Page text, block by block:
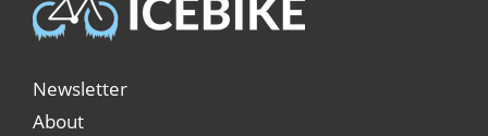
Newsletter
About